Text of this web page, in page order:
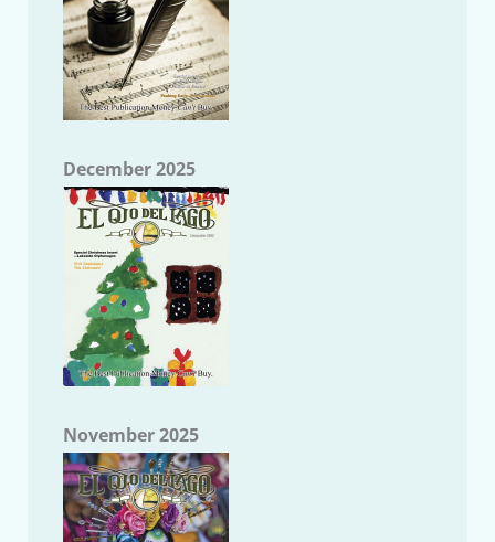
December 2025
November 2025